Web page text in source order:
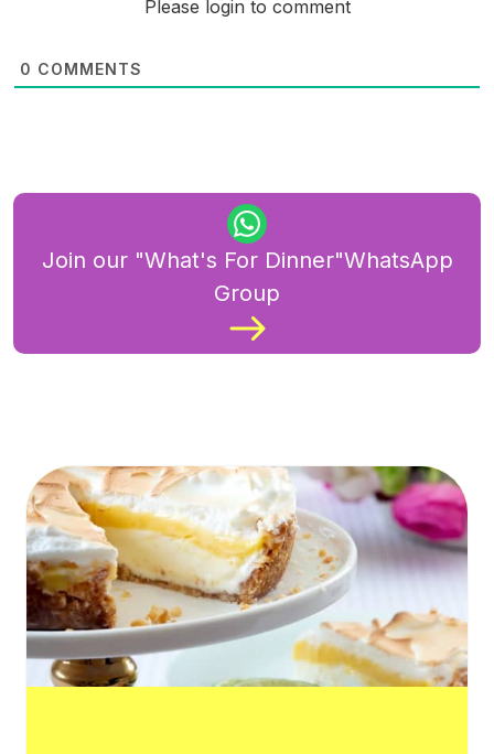
Please login to comment
0 COMMENTS
Join our "What's For Dinner"WhatsApp
Group